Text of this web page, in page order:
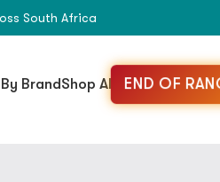
South Africa
BrandShop All END OF